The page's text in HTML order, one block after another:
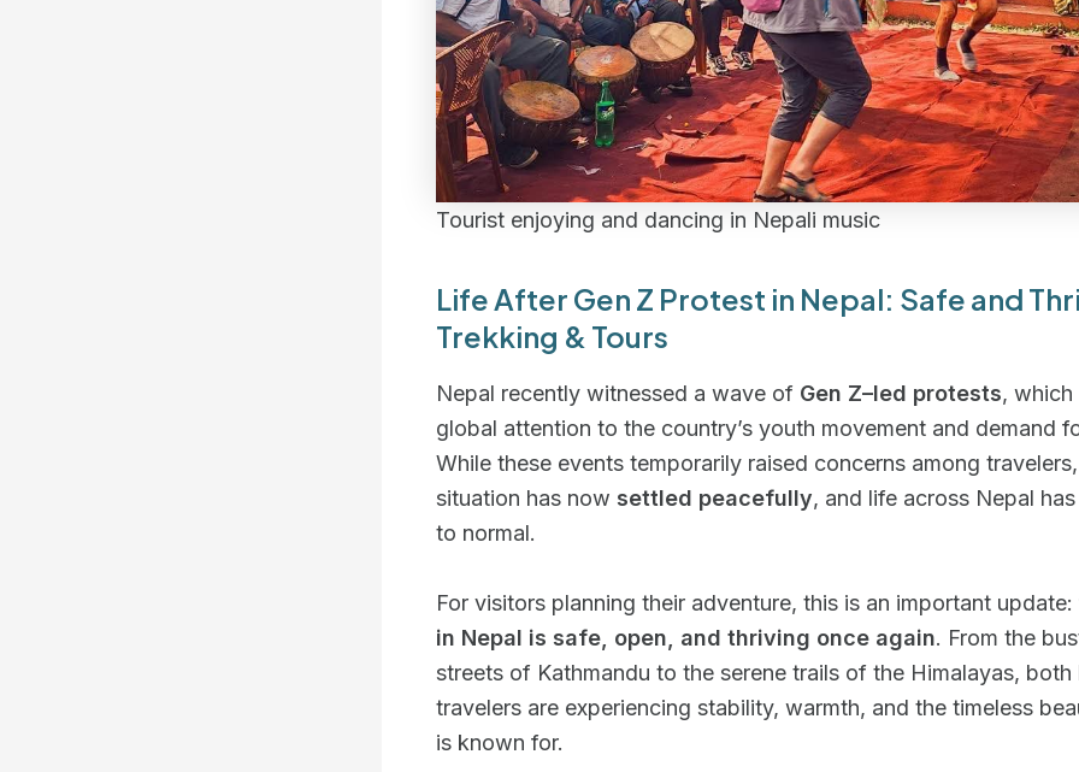
Tourist enjoying and dancing in Nepali music
Life After Gen Z Protest in Nepal: Safe and
Trekking & Tours
Nepal recently witnessed a wave of Gen Z–led protests,
global attention to the country’s youth movement and demand
While these events temporarily raised concerns among
situation has now settled peacefully, and life across Nepal
to normal.
For visitors planning their adventure, this is an important update:
in Nepal is safe, open, and thriving once again. From the
streets of Kathmandu to the serene trails of the Himalayas, both
travelers are experiencing stability, warmth, and the timeless
is known for.